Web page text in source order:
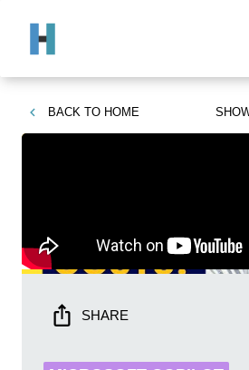
BACK TO HOME
SHARE